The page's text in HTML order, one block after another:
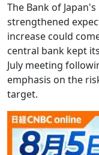
The Bank of
strengthened
increase could
central bank kept
July meeting
emphasis on the
target.